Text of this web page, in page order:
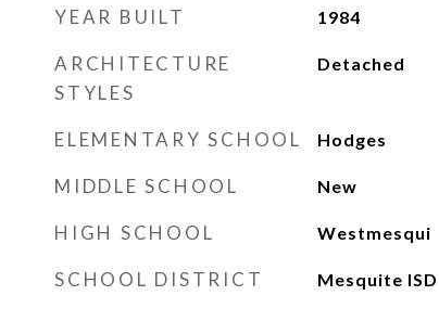
YEAR BUILT 1984
ARCHITECTURE
STYLES
Detached
ELEMENTARY SCHOOL Hodges
MIDDLE SCHOOL New
HIGH SCHOOL Westmesqui
SCHOOL DISTRICT Mesquite ISD